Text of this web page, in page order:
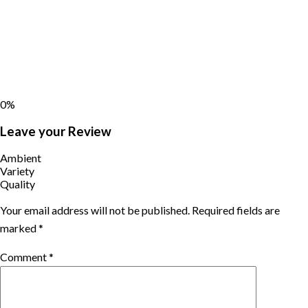
0%
Leave your Review
Ambient
Variety
Quality
Your email address will not be published. Required fields are
marked*
Comment*